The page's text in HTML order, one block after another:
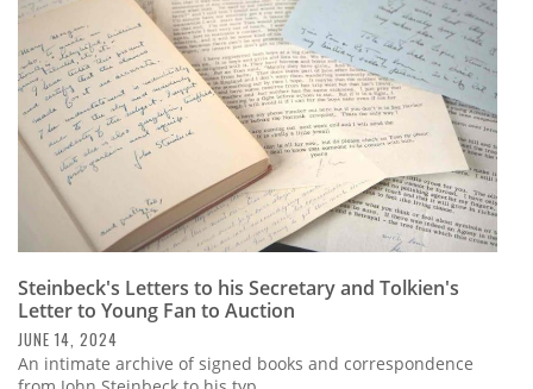
Steinbeck's Letters to his Secretary and Tolkien's
Letter to Young Fan to Auction
JUNE 14, 2024
An intimate archive of signed books and correspondence